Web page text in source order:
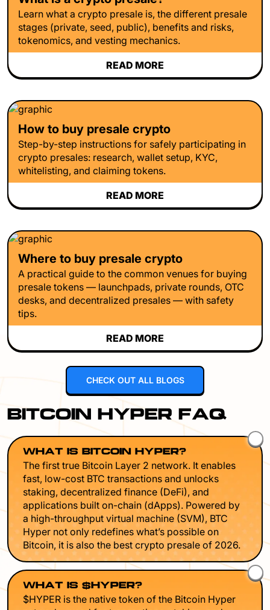
Learn what a crypto presale is, the different presale
stages (private, seed, public), benefits and risks,
tokenomics, and vesting mechanics.
READ MORE
How to buy presale crypto
Step-by-step instructions for safely participating in
crypto presales: research, wallet setup, KYC,
whitelisting, and claiming tokens.
READ MORE
Where to buy presale crypto
A practical guide to the common venues for buying
presale tokens — launchpads, private rounds, OTC
desks, and decentralized presales — with safety
tips.
READ MORE
CHECK OUT ALL BLOGS
BITCOIN HYPER FAQ
WHAT IS BITCOIN HYPER?
The first true Bitcoin Layer 2 network. It enables
fast, low-cost BTC transactions and unlocks
staking, decentralized finance (DeFi), and
applications built on-chain (dApps). Powered by
a high-throughput virtual machine (SVM), BTC
Hyper not only redefines what’s possible on
Bitcoin, it is also the best crypto presale of 2026.
WHAT IS $HYPER?
$HYPER is the native token of the Bitcoin Hyper